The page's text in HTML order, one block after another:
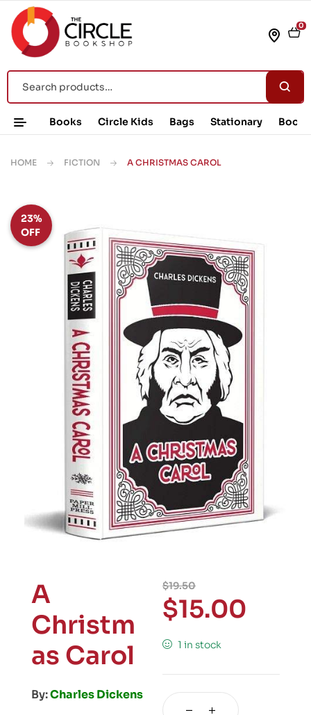
0
Books Circle Kids Bags Stationary Book
HOME FICTION A CHRISTMAS CAROL
23%
OFF
A
Christm
as Carol
By:Charles Dickens
$19.50
$15.00
1 in stock